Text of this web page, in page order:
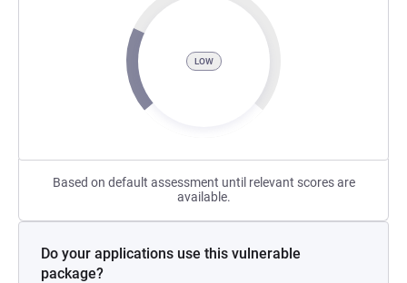
LOW
Based on default assessment until relevant scores are
available.
Do your applications use this vulnerable
package?